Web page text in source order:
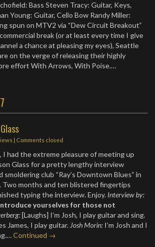
Bass Steven Tracy: Guitar, Keys,
Young: Guitar, Cello Bow Randy Miller:
spun on MTV2 via “Dew Circuit Breakout”
break (or at least every time I give
a chance at pleasing my eyes), Seattle
on the verge of releasing their highly
effort With Arrows, With Poise.…
| Comments closed
I had the extreme pleasure of meeting up
Glass for a pretty lengthy interview
club “Ray’s Downtown Blues” in
Two months and ten blistered fingertips
typing the interview. Enjoy. Interview by:
yourselves for those not
[Laughs] I’m Josh, I play guitar and sing.
James, I play guitar. Josh Morin: I’m Josh and I
Continued →